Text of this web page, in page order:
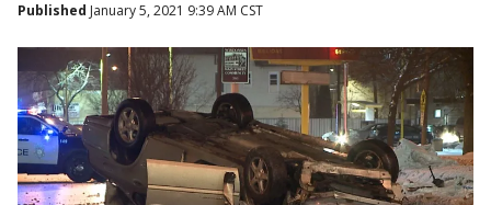
Published January 5, 2021 9:39 AM CST